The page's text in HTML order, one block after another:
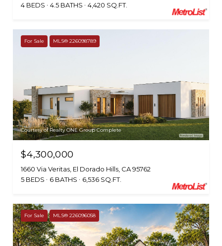
4 BEDS
4.5 BATHS 4,420 SQ.FT.
For Sale MLS® 226098789
Courtesy of Realty ONE Group Complete
$4,300,000
1660 Via Veritas, El Dorado Hills, CA 95762
5 BEDS
6 BATHS 6,536 SQ.FT.
For Sale MLS® 226096058